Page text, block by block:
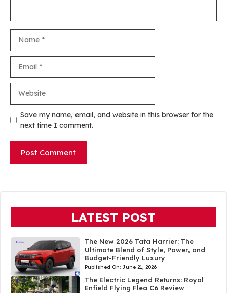
Save my name, email, and website in this browser for the
next time I comment.
LATEST POST
The New 2026 Tata Harrier: The
Ultimate Blend of Style, Power, and
Budget-Friendly Luxury
Published On: June 21, 2026
The Electric Legend Returns: Royal
Enfield Flying Flea C6 Review